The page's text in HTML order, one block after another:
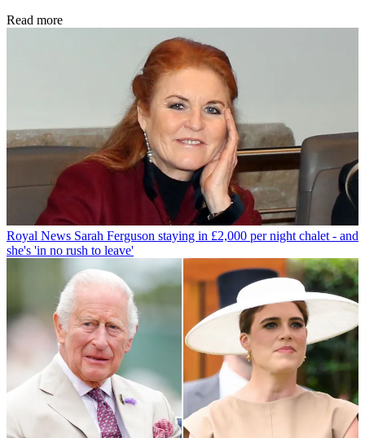
Read more
Royal News Sarah Ferguson staying in £2,000 per night chalet - and
she's 'in no rush to leave'